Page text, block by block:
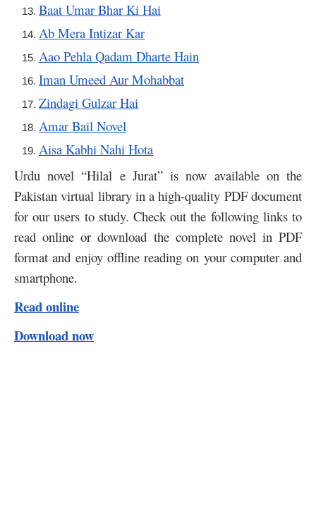
Baat Umar Bhar Ki Hai
Ab Mera Intizar Kar
Aao Pehla Qadam Dharte Hain
Iman Umeed Aur Mohabbat
Zindagi Gulzar Hai
Amar Bail Novel
Aisa Kabhi Nahi Hota
Urdu novel “Hilal e Jurat” is now available on the
Pakistan virtual library in a high-quality PDF document
for our users to study. Check out the following links to
read online or download the complete novel in PDF
format and enjoy offline reading on your computer and
smartphone.
Read online
Download now